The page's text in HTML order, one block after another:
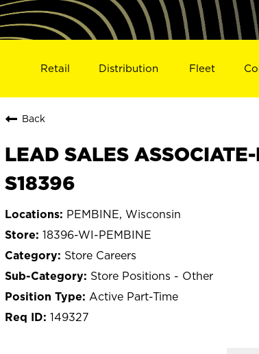
Retail Distribution Fleet
Back
LEAD SALES
S18396
PEMBINE, Wisconsin
18396-WI-PEMBINE
Store Careers
Store Positions - Other
Active Part-Time
149327